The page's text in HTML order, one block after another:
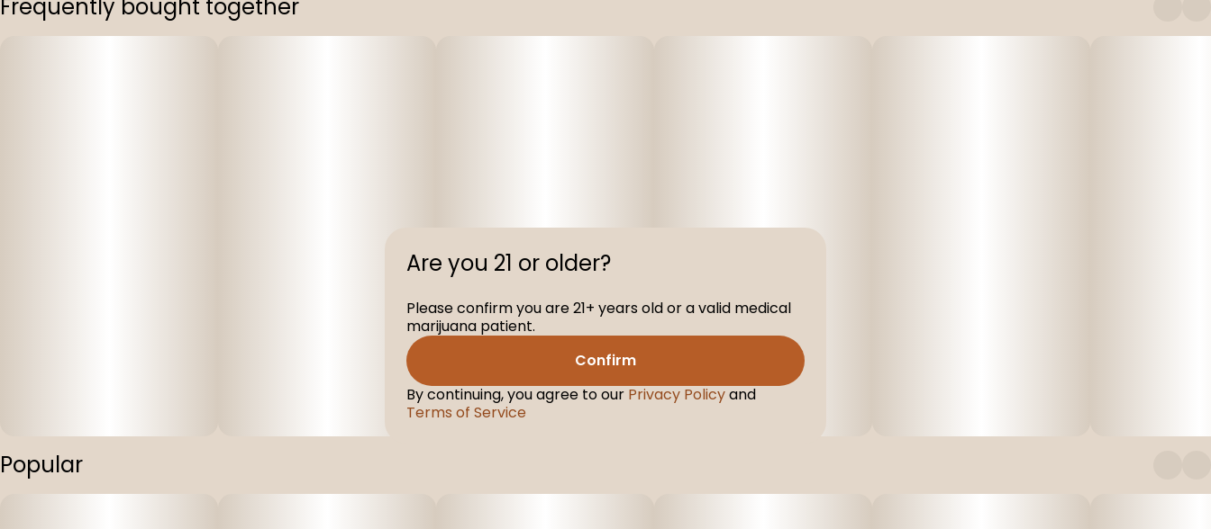
Frequently bought together
Popular
Are you 21 or older?
Please confirm you are 21+ years old or a valid medical
marijuana patient.
Confirm
By continuing, you agree to our Privacy Policyand
Terms of Service